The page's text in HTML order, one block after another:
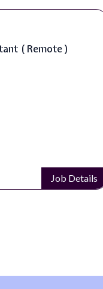
( Remote )
Job Details